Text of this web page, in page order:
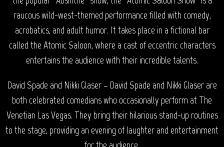
raucous wild-west-themed performance filled with comedy,
acrobatics, and adult humor. It takes place in a fictional bar
called the Atomic Saloon, where a cast of eccentric characters
entertains the audience with their incredible talents.
David Spade and Nikki Glaser – David Spade and Nikki Glaser are
both celebrated comedians who occasionally perform at The
Venetian Las Vegas. They bring their hilarious stand-up routines
to the stage, providing an evening of laughter and entertainment